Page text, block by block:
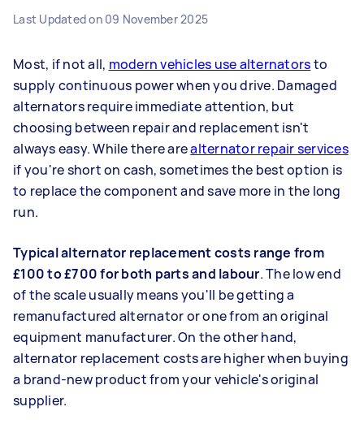
Last Updated on 09 November 2025
Most, if not all, modern vehicles use alternatorsto
supply continuous power when you drive. Damaged
alternators require immediate attention, but
choosing between repair and replacement isn't
always easy. While there arealternator repair services
if you're short on cash, sometimes the best option is
to replace the component and save more in the long
run.
Typical alternator replacement costs range from
£100 to £700 for both parts and labour. The low end
of the scale usually means you'll be getting a
remanufactured alternator or one from an original
equipment manufacturer. On the other hand,
alternator replacement costs are higher when buying
a brand-new product from your vehicle's original
supplier.